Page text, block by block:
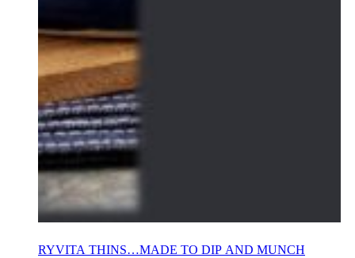
RYVITA THINS…MADE TO DIP AND MUNCH